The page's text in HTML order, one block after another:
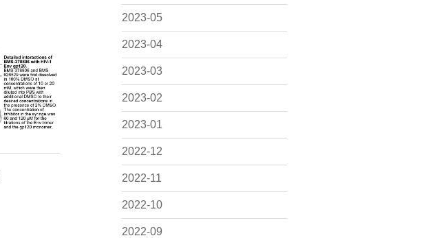
2023-05
2023-04
2023-03
2023-02
2023-01
2022-12
2022-11
2022-10
2022-09